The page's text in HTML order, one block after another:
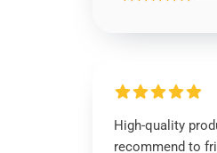
High-quality
recommend to